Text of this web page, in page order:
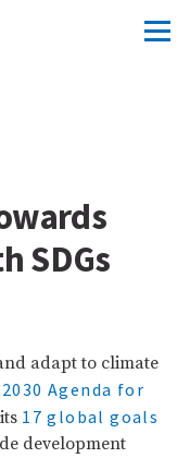
SDGs
adapt to climate
2030 Agenda for
17 global goals
development